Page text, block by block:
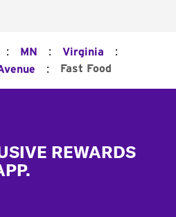
: MN : Virginia :
: Fast Food
REWARDS